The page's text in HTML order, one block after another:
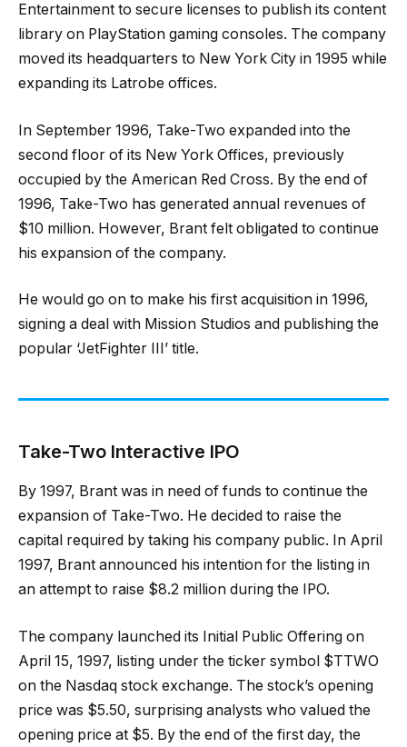
Entertainment to secure licenses to publish its content
library on PlayStation gaming consoles. The company
moved its headquarters to New York City in 1995 while
expanding its Latrobe offices.
In September 1996, Take-Two expanded into the
second floor of its New York Offices, previously
occupied by the American Red Cross. By the end of
1996, Take-Two has generated annual revenues of
$10 million. However, Brant felt obligated to continue
his expansion of the company.
He would go on to make his first acquisition in 1996,
signing a deal with Mission Studios and publishing the
popular ‘JetFighter III’ title.
Take-Two Interactive IPO
By 1997, Brant was in need of funds to continue the
expansion of Take-Two. He decided to raise the
capital required by taking his company public. In April
1997, Brant announced his intention for the listing in
an attempt to raise $8.2 million during the IPO.
The company launched its Initial Public Offering on
April 15, 1997, listing under the ticker symbol $TTWO
on the Nasdaq stock exchange. The stock’s opening
price was $5.50, surprising analysts who valued the
opening price at $5. By the end of the first day, the